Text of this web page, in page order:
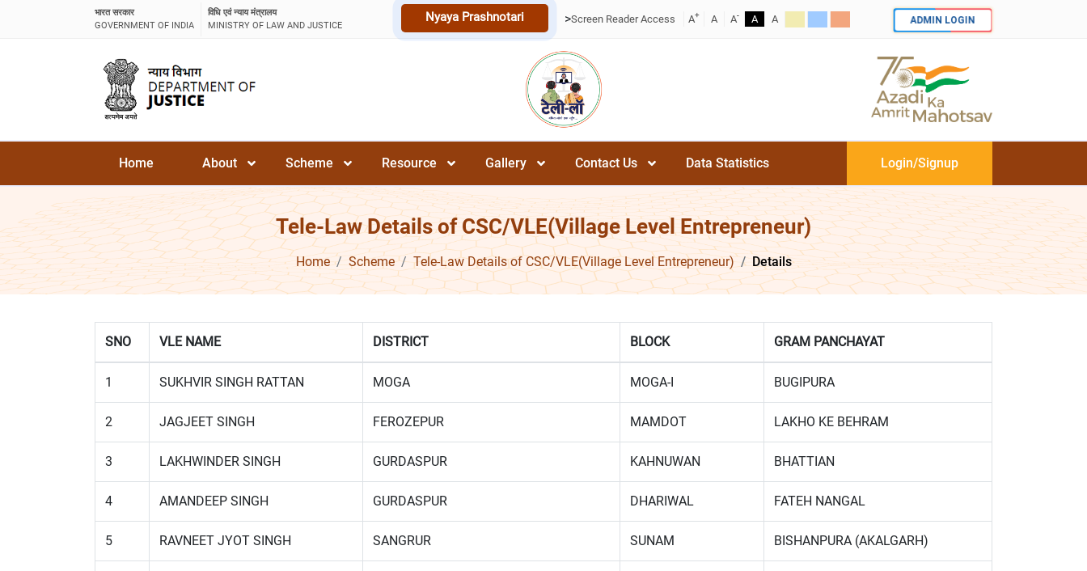
भारत सरकार
GOVERNMENT OF INDIA
विधि एवं न्याय मंत्रालय
MINISTRY OF LAW AND JUSTICE
Nyaya Prashnotari >Screen Reader Access A+ A A- A A ADMIN LOGIN
Home About Scheme Resource Gallery Contact Us Data Statistics Login/Signup
Tele-Law Details of CSC/VLE(Village Level Entrepreneur)
Home Scheme Tele-Law Details of CSC/VLE(Village Level Entrepreneur) Details
SNO VLE NAME DISTRICT BLOCK GRAM PANCHAYAT
1 SUKHVIR SINGH RATTAN MOGA MOGA-I BUGIPURA
2 JAGJEET SINGH FEROZEPUR MAMDOT LAKHO KE BEHRAM
3 LAKHWINDER SINGH GURDASPUR KAHNUWAN BHATTIAN
4 AMANDEEP SINGH GURDASPUR DHARIWAL FATEH NANGAL
5 RAVNEET JYOT SINGH SANGRUR SUNAM BISHANPURA (AKALGARH)